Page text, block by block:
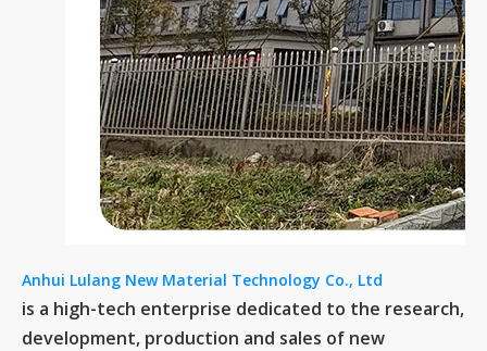
Anhui Lulang New Material Technology Co., Ltd
is a high-tech enterprise dedicated to the research,
development, production and sales of new